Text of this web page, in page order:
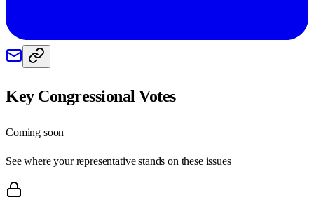
Key Congressional Votes
Coming soon
See where your representative stands on these issues